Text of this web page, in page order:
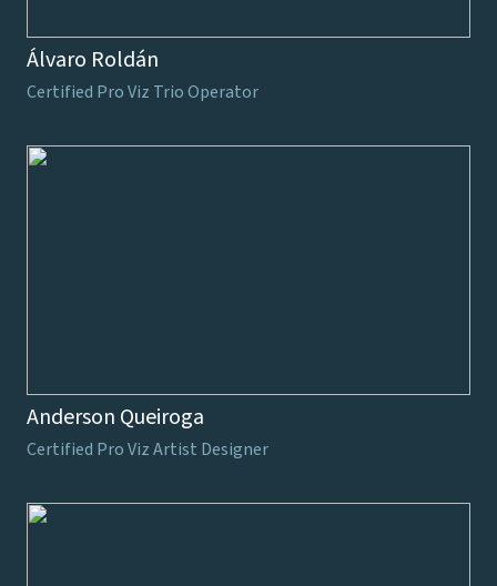
Álvaro Roldán
Certified Pro Viz Trio Operator
Anderson Queiroga
Certified Pro Viz Artist Designer